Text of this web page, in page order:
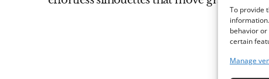
To provide
behavior
certain
Manage